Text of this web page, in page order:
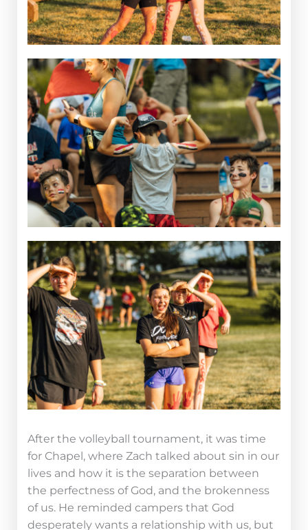
After the volleyball tournament, it was time
for Chapel, where Zach talked about sin in our
lives and how it is the separation between
the perfectness of God, and the brokenness
of us. He reminded campers that God
desperately wants a relationship with us, but